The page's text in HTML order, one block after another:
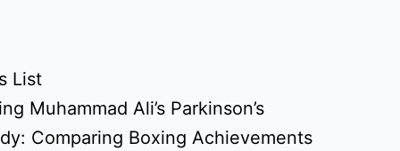
List
Muhammad Ali’s Parkinson’s
Comparing Boxing Achievements